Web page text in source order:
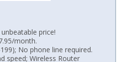
price!
month.
No phone line required.
speed; Wireless Router